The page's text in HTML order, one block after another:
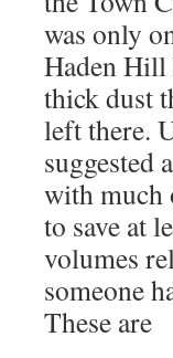
was only
Haden Hill
thick dust
left there.
suggested
with much
to save at
volumes
someone
These are